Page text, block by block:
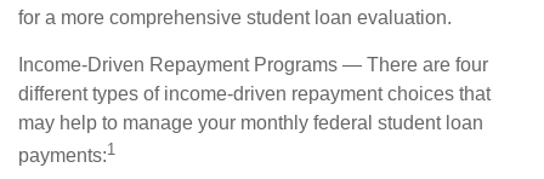
for a more comprehensive student loan evaluation.
Income-Driven Repayment Programs — There are four
different types of income-driven repayment choices that
may help to manage your monthly federal student loan
payments:1